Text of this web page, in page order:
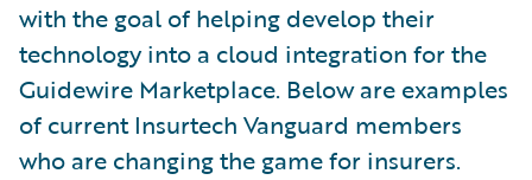
with the goal of helping develop their
technology into a cloud integration for the
Guidewire Marketplace. Below are examples
of current Insurtech Vanguard members
who are changing the game for insurers.